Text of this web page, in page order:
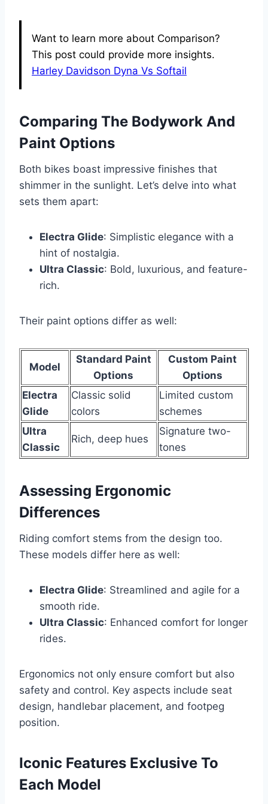
Want to learn more about Comparison?
This post could provide more insights.
Harley Davidson Dyna Vs Softail
Comparing The Bodywork And
Paint Options
Both bikes boast impressive finishes that
shimmer in the sunlight. Let’s delve into what
sets them apart:
Electra Glide: Simplistic elegance with a
hint of nostalgia.
Ultra Classic: Bold, luxurious, and feature-
rich.
Their paint options differ as well:
Model
Standard Paint
Options
Custom Paint
Options
Electra
Glide
Classic solid
colors
Limited custom
schemes
Ultra
Classic
Rich, deep hues
Signature two-
tones
Assessing Ergonomic
Differences
Riding comfort stems from the design too.
These models differ here as well:
Electra Glide: Streamlined and agile for a
smooth ride.
Ultra Classic: Enhanced comfort for longer
rides.
Ergonomics not only ensure comfort but also
safety and control. Key aspects include seat
design, handlebar placement, and footpeg
position.
Iconic Features Exclusive To
Each Model